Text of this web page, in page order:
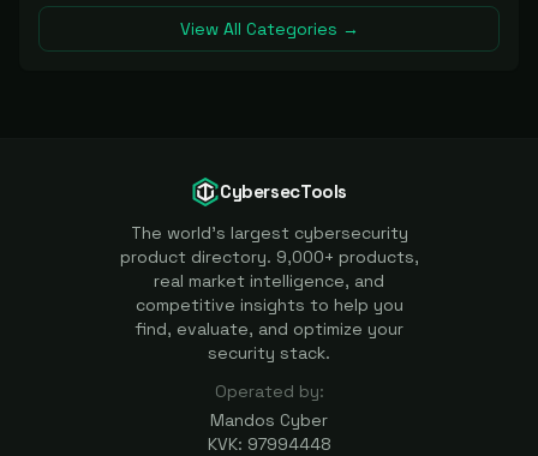
View All Categories →
CybersecTools
The world's largest cybersecurity
product directory. 9,000+ products,
real market intelligence, and
competitive insights to help you
find, evaluate, and optimize your
security stack.
Operated by:
Mandos Cyber
KVK: 97994448